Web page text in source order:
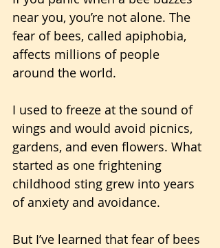
near you, you’re not alone. The
fear of bees, called apiphobia,
affects millions of people
around the world.
I used to freeze at the sound of
wings and would avoid picnics,
gardens, and even flowers. What
started as one frightening
childhood sting grew into years
of anxiety and avoidance.
But I’ve learned that fear of bees